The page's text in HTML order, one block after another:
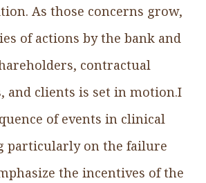
As those concerns grow,
of actions by the bank and
contractual
and clients is set in motion.I
of events in clinical
particularly on the failure
the incentives of the